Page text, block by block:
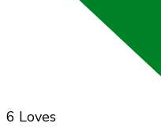
6 Loves